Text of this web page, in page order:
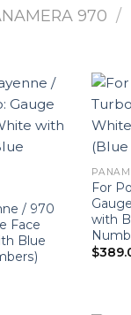
970 /
/ 970
Face
Blue
For
with
$